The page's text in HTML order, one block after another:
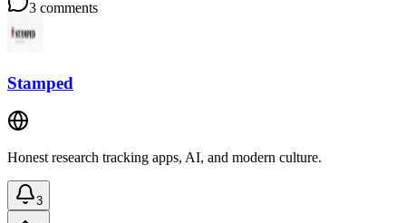
3 comments
Stamped
Honest research tracking apps, AI, and modern culture.
3